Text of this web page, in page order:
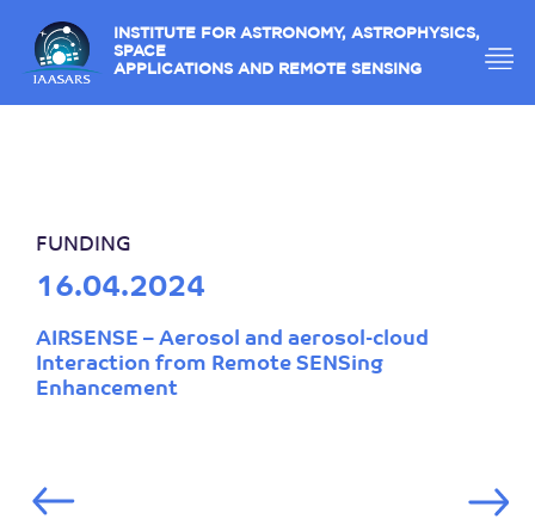
INSTITUTE FOR ASTRONOMY, ASTROPHYSICS,
SPACE
APPLICATIONS AND REMOTE SENSING
FUNDING
16.04.2024
AIRSENSE – Aerosol and aerosol-cloud
Interaction from Remote SENSing
Enhancement